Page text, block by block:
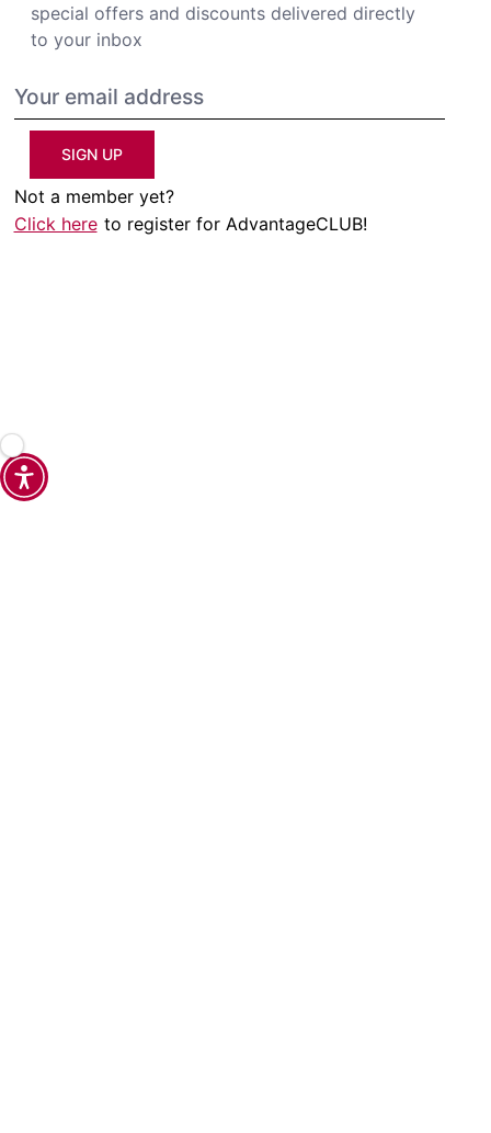
special offers and discounts delivered directly
to your inbox
SIGN UP
Not a member yet?
Click here to register for AdvantageCLUB!